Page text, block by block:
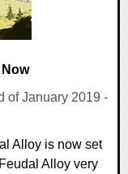
of January 2019 -
Alloy is now set
Alloy very